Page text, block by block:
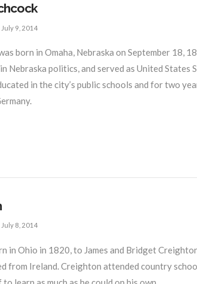
July 9, 2014
born in Omaha, Nebraska on September 18,
Nebraska politics, and served as United States
in the city’s public schools and for two
July 8, 2014
in Ohio in 1820, to James and Bridget
from Ireland. Creighton attended country